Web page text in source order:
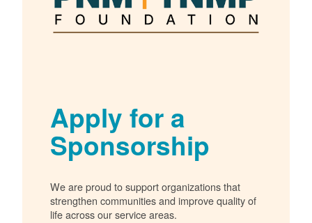
Apply for a
Sponsorship
We are proud to support organizations that
strengthen communities and improve quality of
life across our service areas.